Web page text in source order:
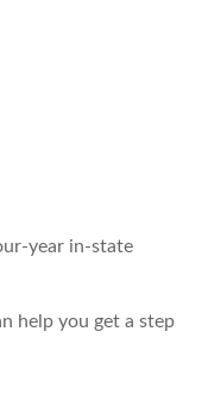
year in-state
help you get a step